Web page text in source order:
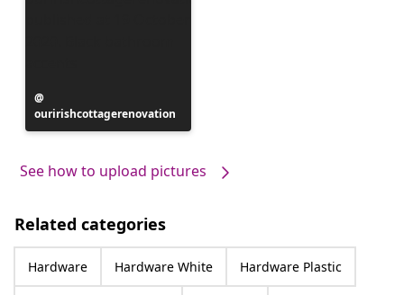
published
by
ouririshcottagerenovation
See how to upload pictures
Related categories
Hardware Hardware White Hardware Plastic